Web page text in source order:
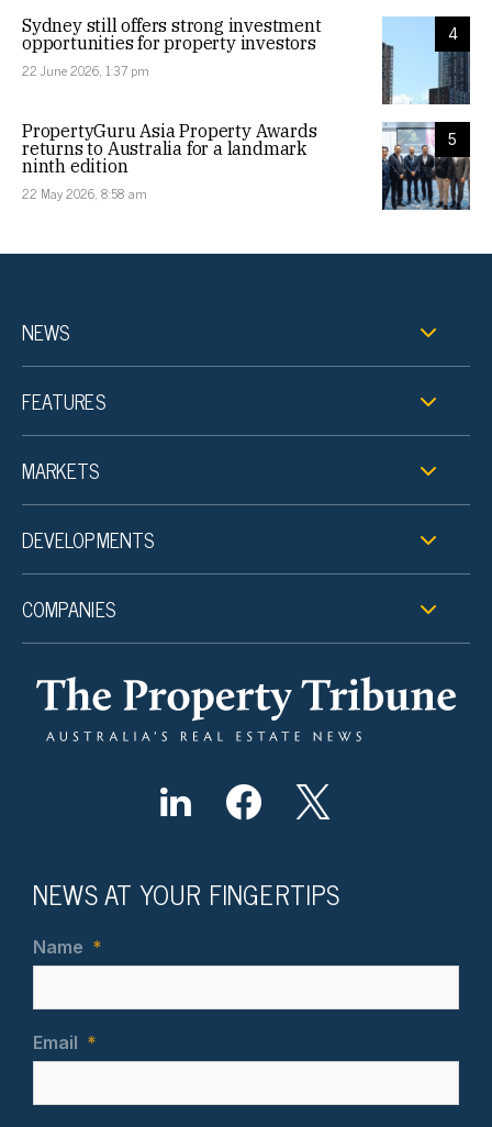
4
Sydney still offers strong investment
opportunities for property investors
22 June 2026, 1:37 pm
5
PropertyGuru Asia Property Awards
returns to Australia for a landmark
ninth edition
22 May 2026, 8:58 am
NEWS
FEATURES
MARKETS
DEVELOPMENTS
COMPANIES
NEWS AT YOUR FINGERTIPS
Name *
Email *